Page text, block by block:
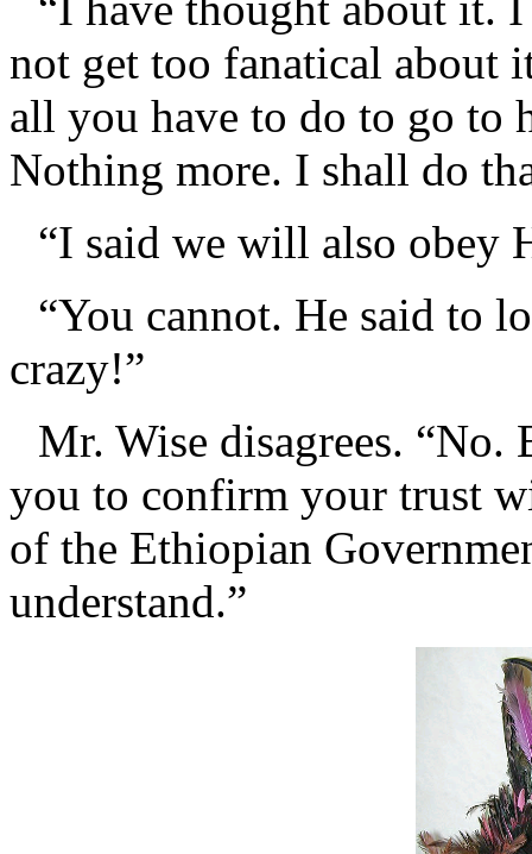
not get too fanatical about
all you have to do to go to
Nothing more. I shall do
“I said we will also obey
“You cannot. He said to
crazy!”
Mr. Wise disagrees.
you to confirm your trust
of the Ethiopian
understand.”